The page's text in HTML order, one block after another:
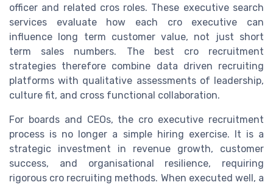
officer and related cros roles. These executive search
services evaluate how each cro executive can
influence long term customer value, not just short
term sales numbers. The best cro recruitment
strategies therefore combine data driven recruiting
platforms with qualitative assessments of leadership,
culture fit, and cross functional collaboration.
For boards and CEOs, the cro executive recruitment
process is no longer a simple hiring exercise. It is a
strategic investment in revenue growth, customer
success, and organisational resilience, requiring
rigorous cro recruiting methods. When executed well, a